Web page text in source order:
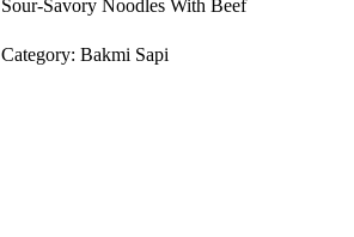
Sour-Savory Noodles With Beef
Category:Bakmi Sapi